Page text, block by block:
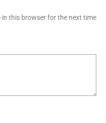
in this browser for the next time